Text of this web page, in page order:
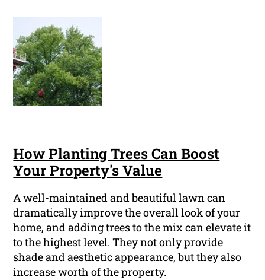
How Planting Trees Can Boost
Your Property's Value
A well-maintained and beautiful lawn can
dramatically improve the overall look of your
home, and adding trees to the mix can elevate it
to the highest level. They not only provide
shade and aesthetic appearance, but they also
increase worth of the property.